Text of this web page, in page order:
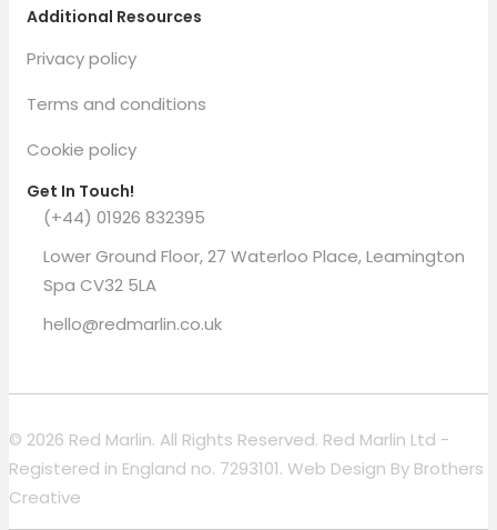
Additional Resources
Privacy policy
Terms and conditions
Cookie policy
Get In Touch!
(+44) 01926 832395
Lower Ground Floor, 27 Waterloo Place, Leamington
Spa CV32 5LA
hello@redmarlin.co.uk
© 2026 Red Marlin. All Rights Reserved. Red Marlin Ltd -
Registered in England no. 7293101. Web Design By Brothers
Creative